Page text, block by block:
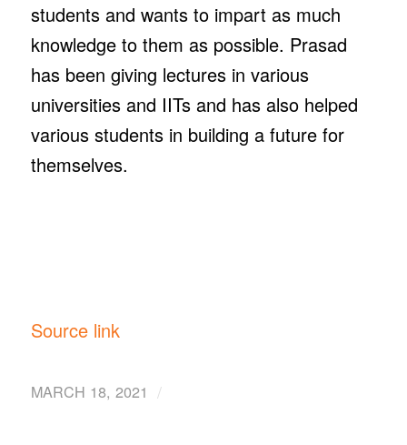
students and wants to impart as much
knowledge to them as possible. Prasad
has been giving lectures in various
universities and IITs and has also helped
various students in building a future for
themselves.
Source link
MARCH 18, 2021 /